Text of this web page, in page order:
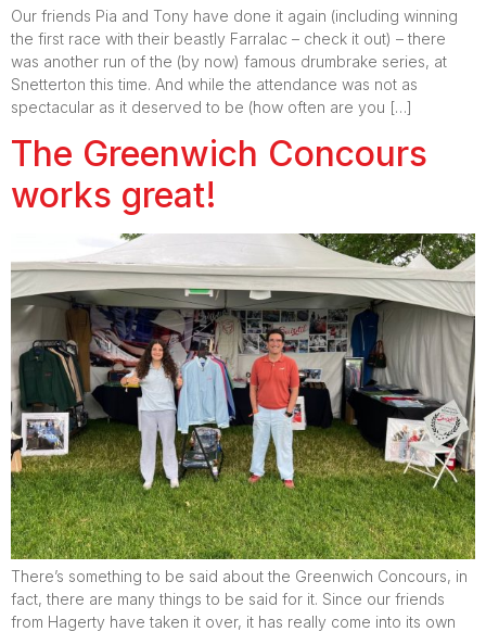
Our friends Pia and Tony have done it again (including winning
the first race with their beastly Farralac – check it out) – there
was another run of the (by now) famous drumbrake series, at
Snetterton this time. And while the attendance was not as
spectacular as it deserved to be (how often are you […]
The Greenwich Concours
works great!
There’s something to be said about the Greenwich Concours, in
fact, there are many things to be said for it. Since our friends
from Hagerty have taken it over, it has really come into its own